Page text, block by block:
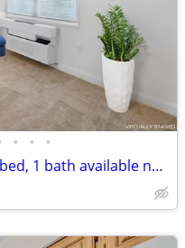
• • •
Dwell in Silver Spring's best! 1 bed, 1 bath available now!